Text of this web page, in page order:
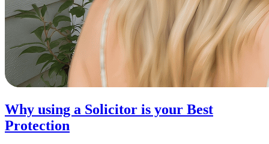
Why using a Solicitor is your Best
Protection